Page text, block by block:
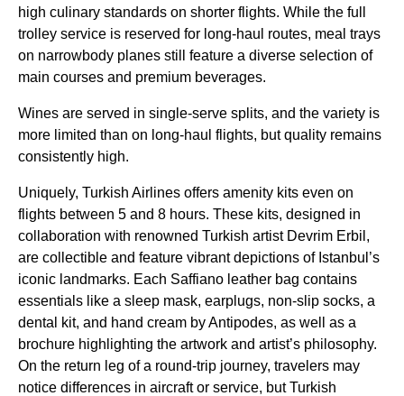
high culinary standards on shorter flights. While the full
trolley service is reserved for long-haul routes, meal trays
on narrowbody planes still feature a diverse selection of
main courses and premium beverages.
Wines are served in single-serve splits, and the variety is
more limited than on long-haul flights, but quality remains
consistently high.
Uniquely, Turkish Airlines offers amenity kits even on
flights between 5 and 8 hours. These kits, designed in
collaboration with renowned Turkish artist Devrim Erbil,
are collectible and feature vibrant depictions of Istanbul’s
iconic landmarks. Each Saffiano leather bag contains
essentials like a sleep mask, earplugs, non-slip socks, a
dental kit, and hand cream by Antipodes, as well as a
brochure highlighting the artwork and artist’s philosophy.
On the return leg of a round-trip journey, travelers may
notice differences in aircraft or service, butTurkish